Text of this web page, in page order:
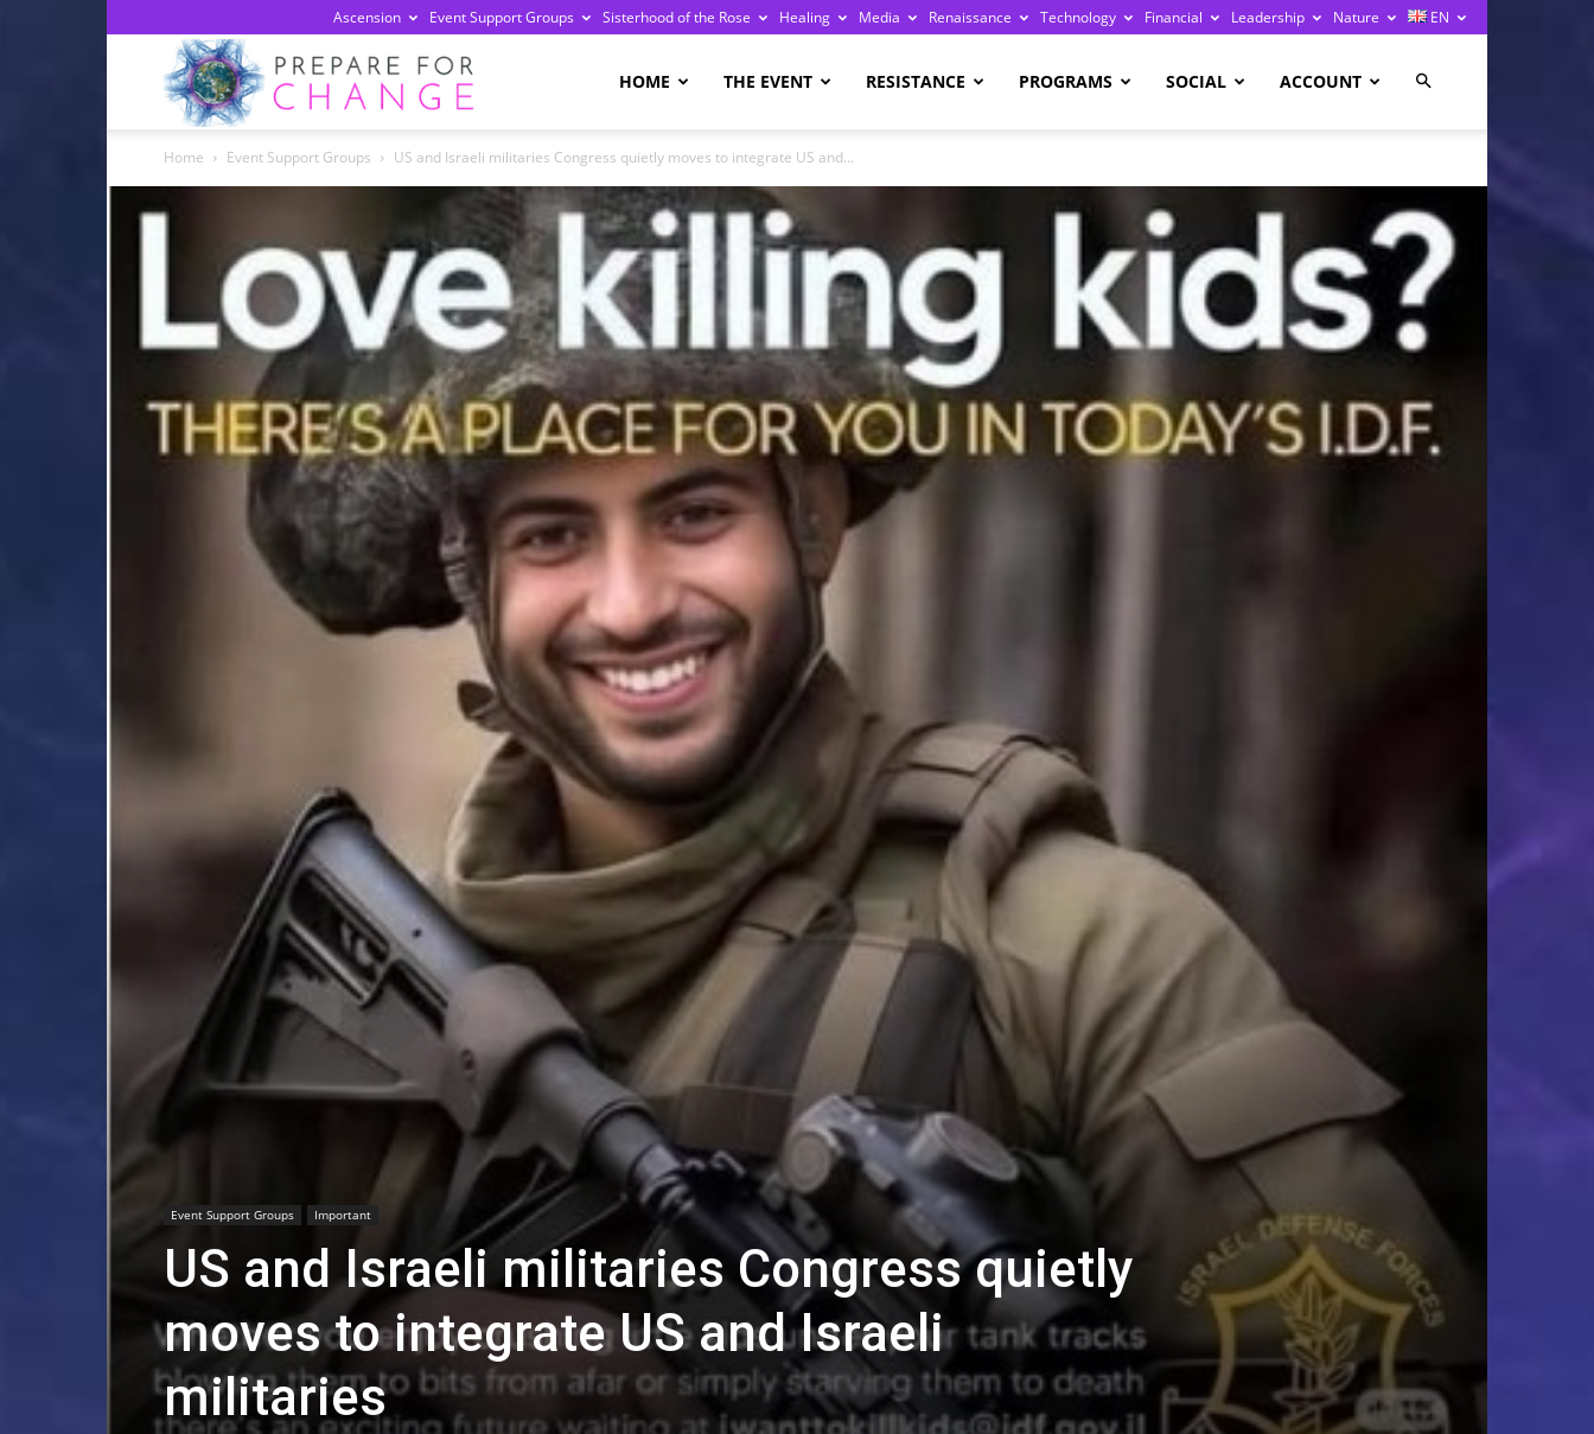
Ascension Event Support Groups Sisterhood of the Rose Healing Media Renaissance Technology Financial Leadership Nature EN
Change
HOME THE EVENT RESISTANCE PROGRAMS SOCIAL ACCOUNT
Home Event Support Groups US and Israeli militaries Congress quietly moves to integrate US and...
Event Support Groups Important
US and Israeli militaries Congress quietly
moves to integrate US and Israeli
militaries